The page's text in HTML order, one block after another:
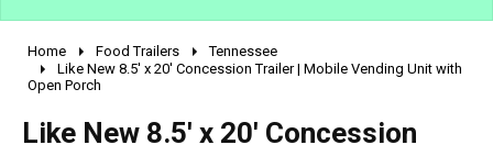
2010 - 2026
2000 - 2009
1990 - 1999
Home Food Trailers
Tennessee
Like New 8.5' x 20' Concession Trailer | Mobile Vending Unit with
Open Porch
Like New 8.5' x 20' Concession